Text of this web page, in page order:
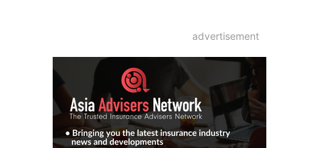
advertisement